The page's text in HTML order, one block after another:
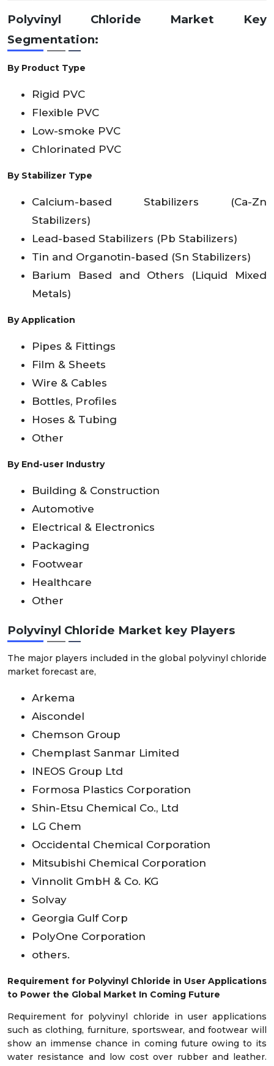
Polyvinyl Chloride Market Key
Segmentation:
By Product Type
Rigid PVC
Flexible PVC
Low-smoke PVC
Chlorinated PVC
By Stabilizer Type
Calcium-based Stabilizers (Ca-Zn
Stabilizers)
Lead-based Stabilizers (Pb Stabilizers)
Tin and Organotin-based (Sn Stabilizers)
Barium Based and Others (Liquid Mixed
Metals)
By Application
Pipes & Fittings
Film & Sheets
Wire & Cables
Bottles, Profiles
Hoses & Tubing
Other
By End-user Industry
Building & Construction
Automotive
Electrical & Electronics
Packaging
Footwear
Healthcare
Other
Polyvinyl Chloride Market key Players
The major players included in the global polyvinyl chloride
market forecast are,
Arkema
Aiscondel
Chemson Group
Chemplast Sanmar Limited
INEOS Group Ltd
Formosa Plastics Corporation
Shin-Etsu Chemical Co., Ltd
LG Chem
Occidental Chemical Corporation
Mitsubishi Chemical Corporation
Vinnolit GmbH & Co. KG
Solvay
Georgia Gulf Corp
PolyOne Corporation
others.
Requirement for Polyvinyl Chloride in User Applications
to Power the Global Market In Coming Future
Requirement for polyvinyl chloride in user applications
such as clothing, furniture, sportswear, and footwear will
show an immense chance in coming future owing to its
water resistance and low cost over rubber and leather.